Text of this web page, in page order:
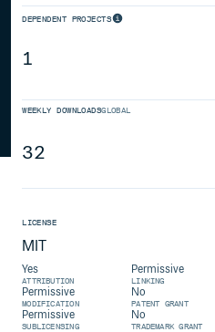
DEPENDENT PROJECTS
1
WEEKLY DOWNLOADSGLOBAL
32
LICENSE
MIT
Yes
ATTRIBUTION
Permissive
LINKING
Permissive
MODIFICATION
No
PATENT GRANT
Permissive
SUBLICENSING
No
TRADEMARK GRANT